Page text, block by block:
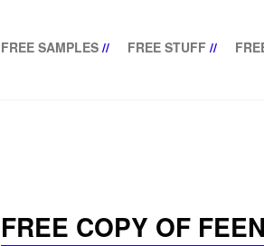
FREE SAMPLES // FREE STUFF //
FREE COPY OF